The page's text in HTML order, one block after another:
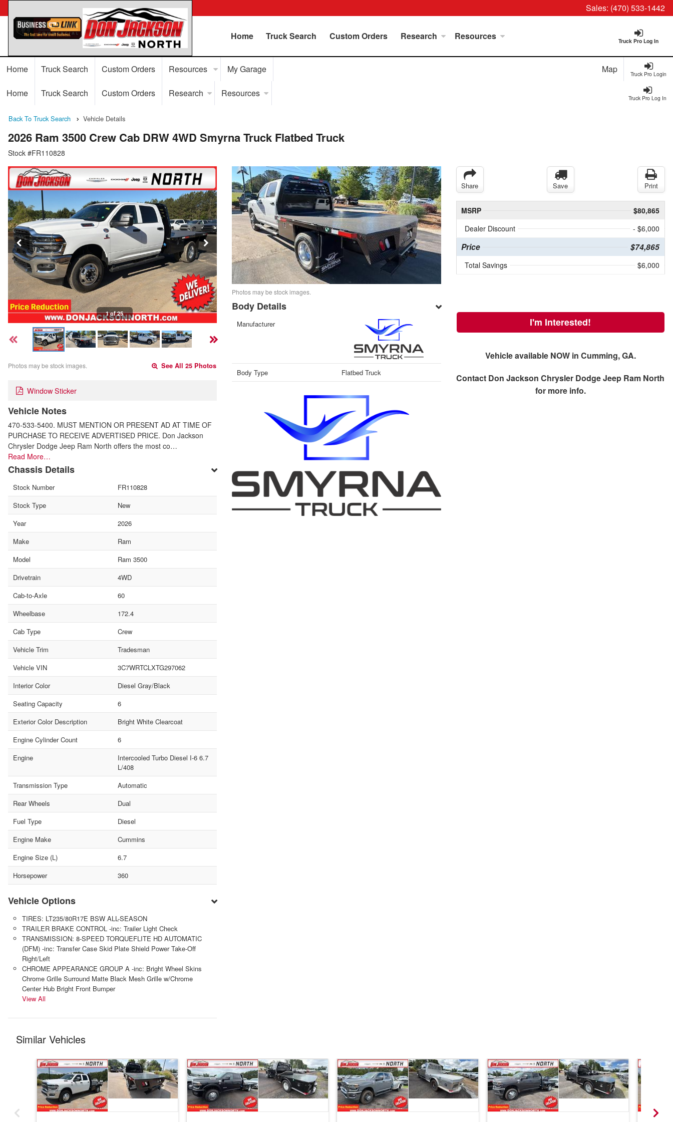
Sales: (470) 533-1442
Truck Pro Log In
Home Truck Search Custom Orders Research Resources
Truck Pro Login
Home Truck Search Custom Orders Resources My Garage Map
Truck Pro Log In
Home Truck Search Custom Orders Research Resources
Back To Truck Search Vehicle Details
2026 Ram 3500 Crew Cab DRW 4WD Smyrna Truck Flatbed Truck
Stock #FR110828
1 of 25
Photos may be stock images. See All 25 Photos
Window Sticker
Vehicle Notes
470-533-5400. MUST MENTION OR PRESENT AD AT TIME OF
PURCHASE TO RECEIVE ADVERTISED PRICE. Don Jackson
Chrysler Dodge Jeep Ram North offers the most co…
Read More…
Chassis Details
Stock Number
FR110828
Stock Type
New
Year
2026
Make
Ram
Model
Ram 3500
Drivetrain
4WD
Cab-to-Axle
60
Wheelbase
172.4
Cab Type
Crew
Vehicle Trim
Tradesman
Vehicle VIN
3C7WRTCLXTG297062
Interior Color
Diesel Gray/Black
Seating Capacity
6
Exterior Color Description
Bright White Clearcoat
Engine Cylinder Count
6
Engine
Intercooled Turbo Diesel I-6 6.7
L/408
Transmission Type
Automatic
Rear Wheels
Dual
Fuel Type
Diesel
Engine Make
Cummins
Engine Size (L)
6.7
Horsepower
360
Vehicle Options
TIRES: LT235/80R17E BSW ALL-SEASON
TRAILER BRAKE CONTROL -inc: Trailer Light Check
TRANSMISSION: 8-SPEED TORQUEFLITE HD AUTOMATIC
(DFM) -inc: Transfer Case Skid Plate Shield Power Take-Off
Right/Left
CHROME APPEARANCE GROUP A -inc: Bright Wheel Skins
Chrome Grille Surround Matte Black Mesh Grille w/Chrome
Center Hub Bright Front Bumper
View All
Photos may be stock images.
Body Details
Manufacturer
Body Type Flatbed Truck
Share Save Print
MSRP
$80,865
Dealer Discount
- $6,000
Price $74,865
Total Savings $6,000
I'm Interested!
Vehicle available NOW in Cumming, GA.
Contact Don Jackson Chrysler Dodge Jeep Ram North
for more info.
Similar Vehicles